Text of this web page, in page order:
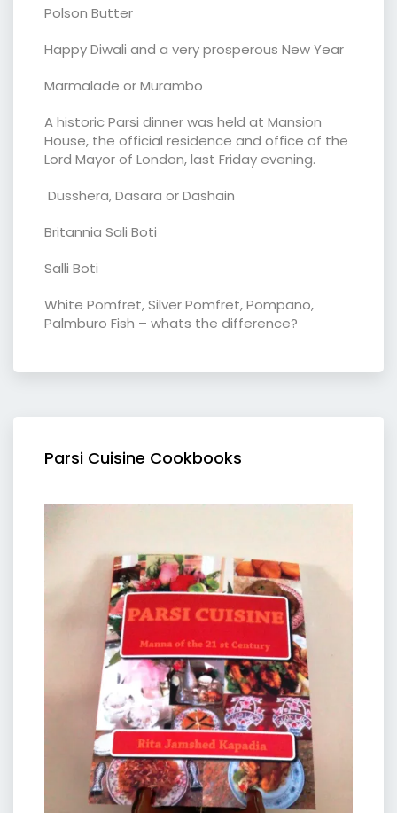
Polson Butter
Happy Diwali and a very prosperous New Year
Marmalade or Murambo
A historic Parsi dinner was held at Mansion
House, the official residence and office of the
Lord Mayor of London, last Friday evening.
Dusshera, Dasara or Dashain
Britannia Sali Boti
Salli Boti
White Pomfret, Silver Pomfret, Pompano,
Palmburo Fish – whats the difference?
Parsi Cuisine Cookbooks